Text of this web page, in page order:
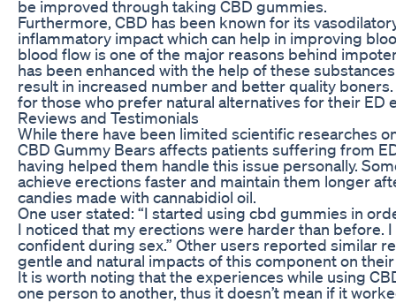
be improved through taking CBD gummies.
Furthermore, CBD has been known for its
inflammatory impact which can help in improving
blood flow is one of the major reasons behind
has been enhanced with the help of these
result in increased number and better quality
for those who prefer natural alternatives for their ED
Reviews and Testimonials
While there have been limited scientific researches
CBD Gummy Bears affects patients suffering from
having helped them handle this issue personally.
achieve erections faster and maintain them longer
candies made with cannabidiol oil.
One user stated: “I started using cbd gummies in
I noticed that my erections were harder than before.
confident during sex.” Other users reported similar
gentle and natural impacts of this component on
It is worth noting that the experiences while using
one person to another, thus it doesn’t mean if it